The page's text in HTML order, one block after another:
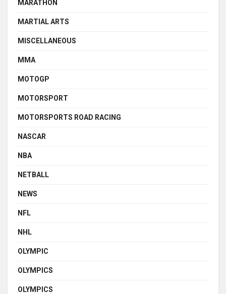
MARATHON
MARTIAL ARTS
MISCELLANEOUS
MMA
MOTOGP
MOTORSPORT
MOTORSPORTS ROAD RACING
NASCAR
NBA
NETBALL
NEWS
NFL
NHL
OLYMPIC
OLYMPICS
OLYMPICS